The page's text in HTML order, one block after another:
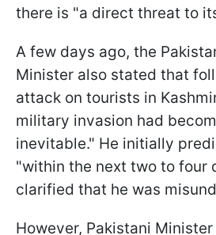
there is "a direct threat to
A few days ago, the
Minister also stated that
attack on tourists in
military invasion had
inevitable." He initially
"within the next two to four
clarified that he was
However, Pakistani